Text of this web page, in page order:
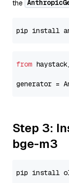
the
from
generator =
Step 3:
bge-m3